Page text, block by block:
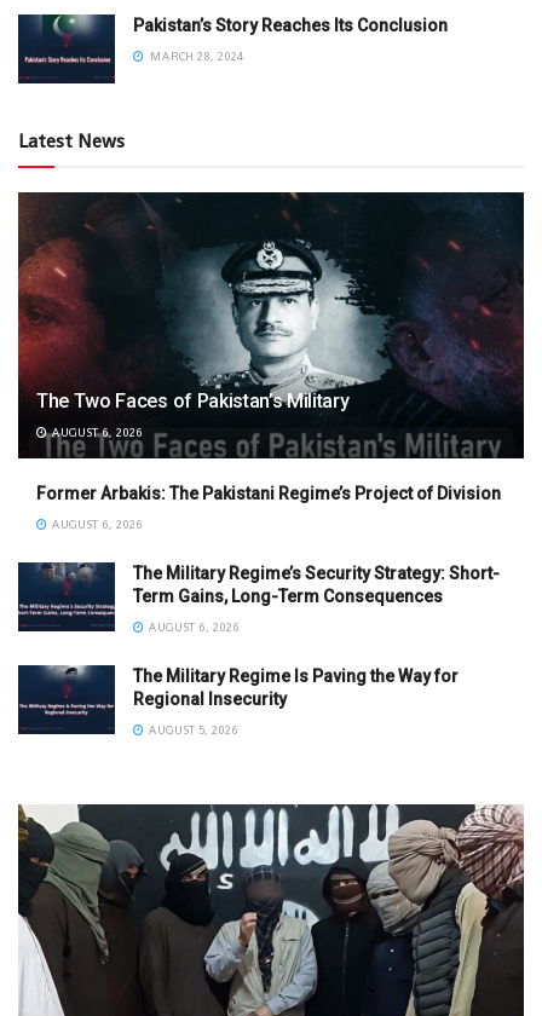
Pakistan’s Story Reaches Its Conclusion
MARCH 28, 2024
Latest News
The Two Faces of Pakistan’s Military
AUGUST 6, 2026
Former Arbakis: The Pakistani Regime’s Project of Division
AUGUST 6, 2026
The Military Regime’s Security Strategy: Short-
Term Gains, Long-Term Consequences
AUGUST 6, 2026
The Military Regime Is Paving the Way for
Regional Insecurity
AUGUST 5, 2026